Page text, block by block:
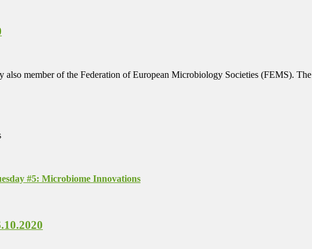
member of the Federation of European Microbiology Societies (FEMS). The
#5: Microbiome Innovations